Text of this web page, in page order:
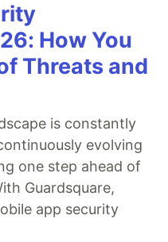
How You
Threats and
is constantly
evolving
one step ahead of
Guardsquare,
app security